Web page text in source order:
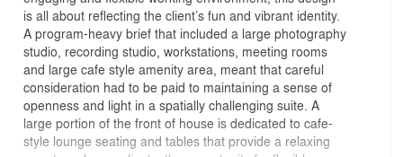
is all about reflecting the client’s fun and vibrant identity.
A program-heavy brief that included a large photography
studio, recording studio, workstations, meeting rooms
and large cafe style amenity area, meant that careful
consideration had to be paid to maintaining a sense of
openness and light in a spatially challenging suite. A
large portion of the front of house is dedicated to cafe-
style lounge seating and tables that provide a relaxing